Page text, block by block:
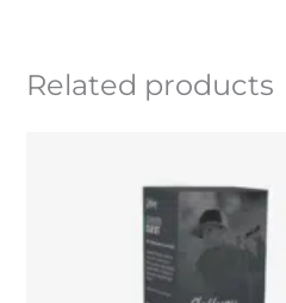
Related products